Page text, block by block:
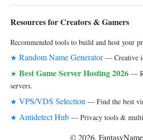
Resources for Creators & Gamers
Recommended tools to build and host your
★ Random Name Generator— Creative
★ Best Game Server Hosting 2026 —
servers.
★ VPS/VDS Selection — Find the best
★ Antidetect Hub — Privacy tools &
© 2026,